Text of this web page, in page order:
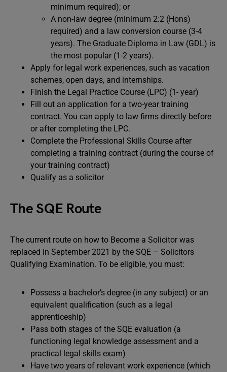
minimum required); or
A non-law degree (minimum 2:2 (Hons)
required) and a law conversion course (3-4
years). The Graduate Diploma in Law (GDL) is
the most popular (1-2 years).
Apply for legal work experiences, such as vacation
schemes, open days, and internships.
Finish the Legal Practice Course (LPC) (1- year)
Fill out an application for a two-year training
contract. You can apply to law firms directly before
or after completing the LPC.
Complete the Professional Skills Course after
completing a training contract (during the course of
your training contract)
Qualify as a solicitor
The SQE Route
The current route on how to Become a Solicitor was
replaced in September 2021 by the SQE – Solicitors
Qualifying Examination. To be eligible, you must:
Possess a bachelor’s degree (in any subject) or an
equivalent qualification (such as a legal
apprenticeship)
Pass both stages of the SQE evaluation (a
functioning legal knowledge assessment and a
practical legal skills exam)
Have two years of relevant work experience (which